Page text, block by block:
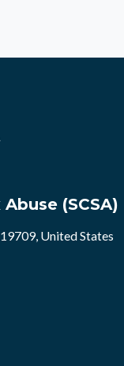
(SCSA)
United States